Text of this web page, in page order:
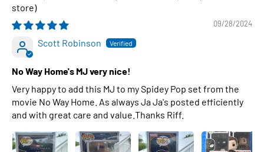
09/28/2024
Scott Robinson
No Way Home's MJ very nice!
Very happy to add this MJ to my Spidey Pop set from the
movie No Way Home. As always Ja Ja's posted efficiently
and with great care and value.Thanks Riff.